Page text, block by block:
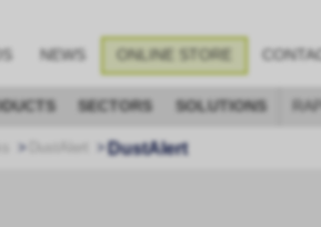
NEWS ONLINE STORE
SECTORS SOLUTIONS
DustAlert